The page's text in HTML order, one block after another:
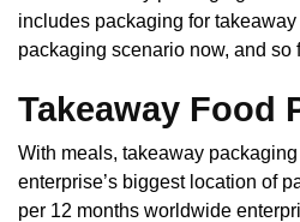
includes packaging for
packaging scenario now, and so
Takeaway Food
With meals, takeaway
enterprise’s biggest location of
per 12 months worldwide